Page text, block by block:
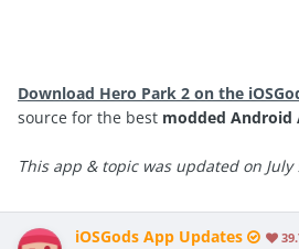
Download Hero Park 2 on the
source for the best modded Android
This app & topic was updated on July
iOSGods App Updates